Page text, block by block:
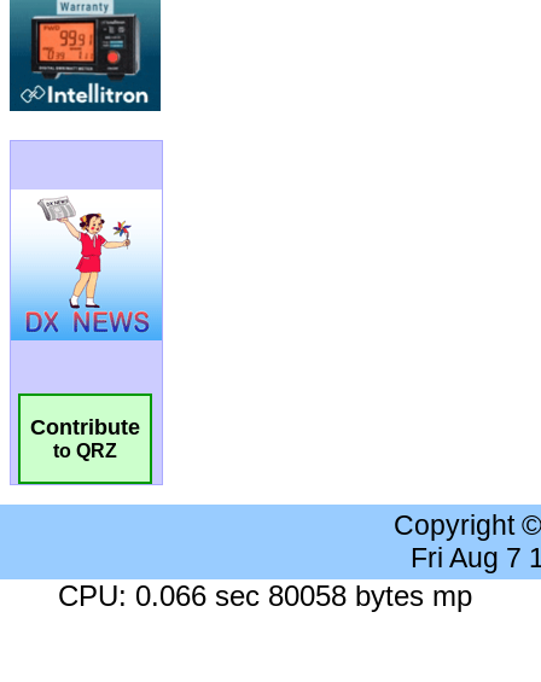
Contribute
to QRZ
Copyright
Fri Aug 7
CPU: 0.066 sec 80058 bytes mp